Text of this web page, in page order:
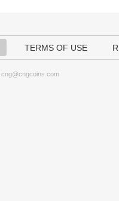
TERMS OF USE
cng@cngcoins.com